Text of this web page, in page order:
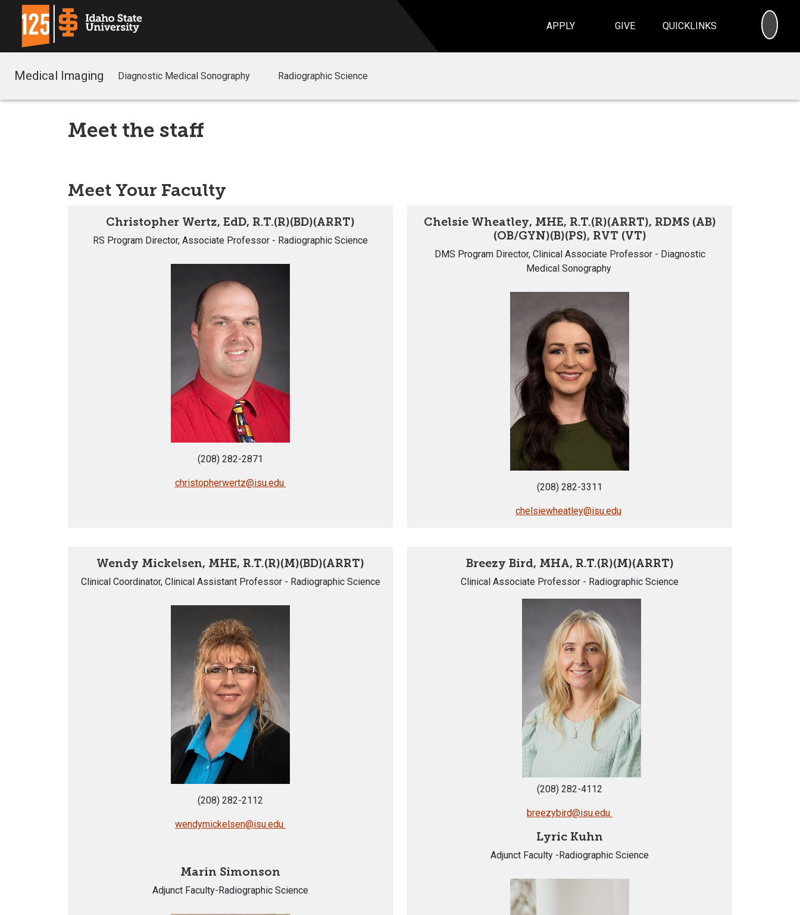
APPLY GIVE QUICKLINKS
Medical Imaging Diagnostic Medical Sonography Radiographic Science
Meet the staff
Meet Your Faculty
Christopher Wertz, EdD, R.T.(R)(BD)(ARRT)
RS Program Director, Associate Professor - Radiographic Science
(208) 282-2871
christopherwertz@isu.edu
Chelsie Wheatley, MHE, R.T.(R)(ARRT), RDMS (AB)
(OB/GYN)(B)(PS), RVT (VT)
DMS Program Director, Clinical Associate Professor - Diagnostic
Medical Sonography
(208) 282-3311
chelsiewheatley@isu.edu
Wendy Mickelsen, MHE, R.T.(R)(M)(BD)(ARRT)
Clinical Coordinator, Clinical Assistant Professor - Radiographic Science
(208) 282-2112
wendymickelsen@isu.edu
Marin Simonson
Adjunct Faculty-Radiographic Science
Breezy Bird, MHA, R.T.(R)(M)(ARRT)
Clinical Associate Professor - Radiographic Science
(208) 282-4112
breezybird@isu.edu
Lyric Kuhn
Adjunct Faculty -Radiographic Science